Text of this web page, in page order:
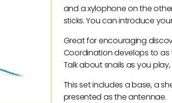
and a xylophone on the
sticks. You can introduce
Great for encouraging
Coordination develops to as
Talk about snails as you
This set includes a base, a
presented as the antennae.